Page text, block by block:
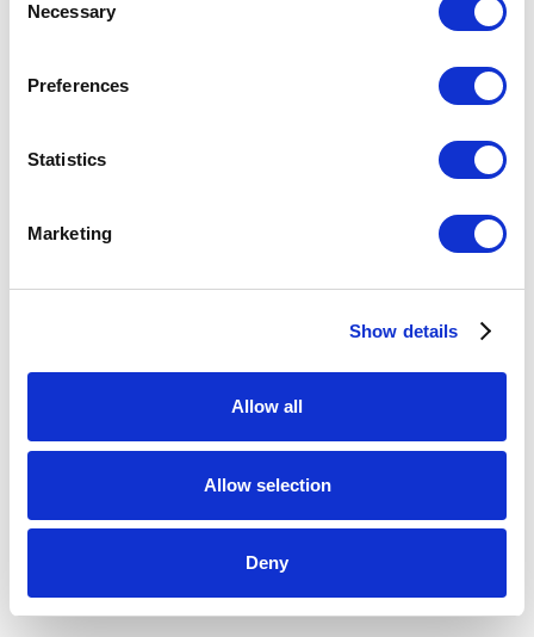
Selection
Necessary
Preferences
Statistics
Marketing
Show details
Allow all
Allow selection
Deny
This year’s Collect also presents an opportunity to
acquire work from makers who’ve been incubated by
, including Healim Shin (Siat
Gallery, South Korea), Keeryong Choi (Bullseye Projects,
USA), and Jaiik Lee (Gallery Sklo, South Korea), among
others.
Read article:https://news.artnet.com/art-world/collect-
2023-uk-somerset-design-craft-2261248
BULLSEYE PROJECTS @ COLLECT 2023